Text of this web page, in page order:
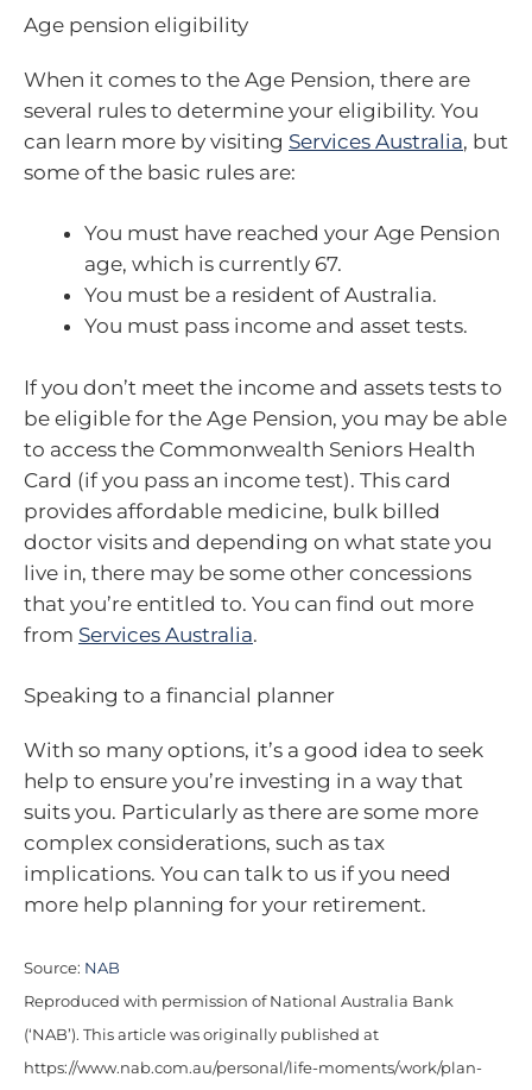
Age pension eligibility
When it comes to the Age Pension, there are
several rules to determine your eligibility. You
can learn more by visiting Services Australia, but
some of the basic rules are:
You must have reached your Age Pension
age, which is currently 67.
You must be a resident of Australia.
You must pass income and asset tests.
If you don’t meet the income and assets tests to
be eligible for the Age Pension, you may be able
to access the Commonwealth Seniors Health
Card (if you pass an income test). This card
provides affordable medicine, bulk billed
doctor visits and depending on what state you
live in, there may be some other concessions
that you’re entitled to. You can find out more
from Services Australia.
Speaking to a financial planner
With so many options, it’s a good idea to seek
help to ensure you’re investing in a way that
suits you. Particularly as there are some more
complex considerations, such as tax
implications. You can talk to us if you need
more help planning for your retirement.
Source: NAB
Reproduced with permission of National Australia Bank
(‘NAB’). This article was originally published at
https://www.nab.com.au/personal/life-moments/work/plan-